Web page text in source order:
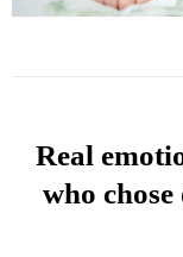
Real
who